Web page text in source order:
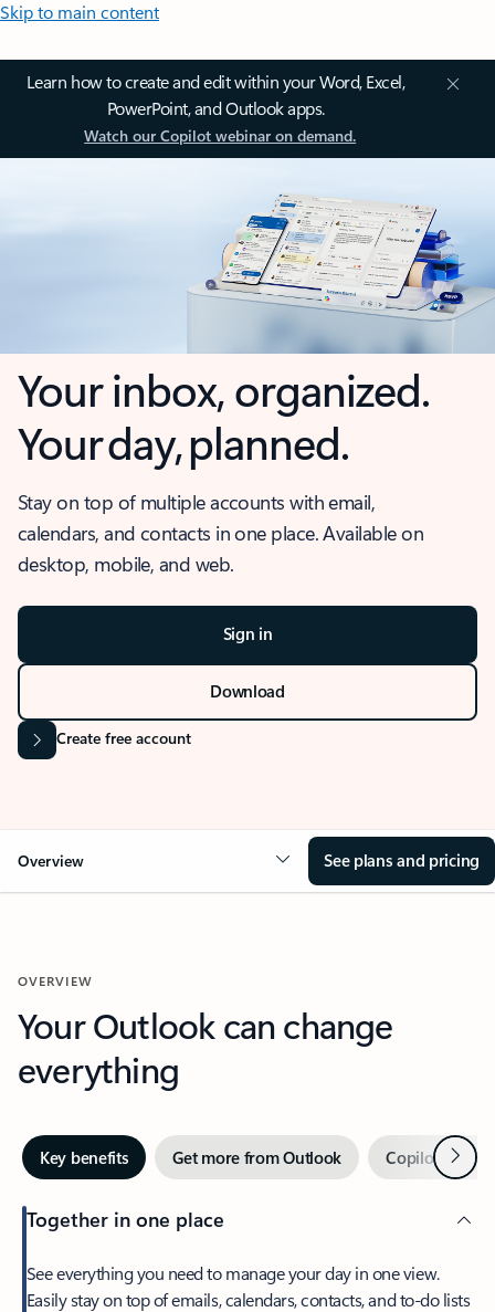
Skip to main content
Learn how to create and edit within your Word, Excel,
PowerPoint, and Outlook apps.
Watch our Copilot webinar on demand.
Your inbox, organized.
Your day, planned.
Stay on top of multiple accounts with email,
calendars, and contacts in one place. Available on
desktop, mobile, and web.
Sign in
Download
Create free account
Overview See plans and pricing
OVERVIEW
Your Outlook can change
everything
Key benefits Get more from Outlook Copilot inNext
Together in one place
See everything you need to manage your day in one view.
Easily stay on top of emails, calendars, contacts, and to-do lists